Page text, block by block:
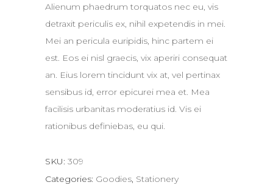
Alienum phaedrum torquatos nec eu, vis
detraxit periculis ex, nihil expetendis in mei.
Mei an pericula euripidis, hinc partem ei
est. Eos ei nisl graecis, vix aperiri consequat
an. Eius lorem tincidunt vix at, vel pertinax
sensibus id, error epicurei mea et. Mea
facilisis urbanitas moderatius id. Vis ei
rationibus definiebas, eu qui.
SKU: 309
Categories: Goodies, Stationery